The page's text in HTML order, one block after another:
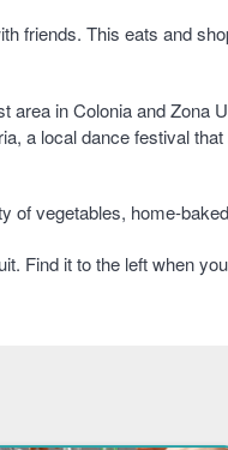
friends. This eats and
in Colonia and Zona
a local dance festival
of vegetables, home-
Find it to the left when